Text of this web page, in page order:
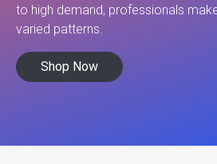
to high demand, professionals
varied patterns.
Shop Now